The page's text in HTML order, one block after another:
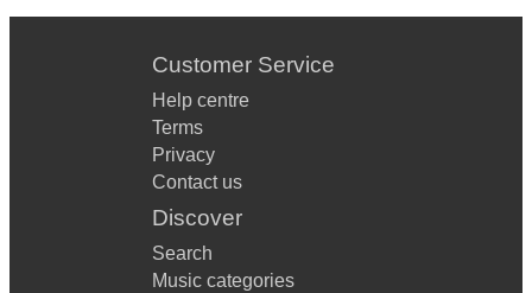
Customer Service
Help centre
Terms
Privacy
Contact us
Discover
Search
Music categories